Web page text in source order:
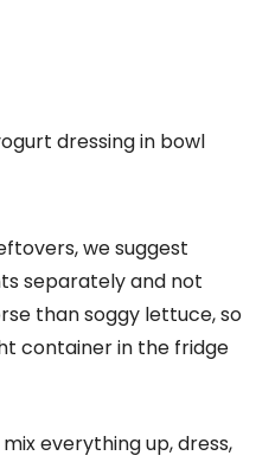
we suggest
separately and not
than soggy lettuce, so
container in the fridge
everything up, dress,